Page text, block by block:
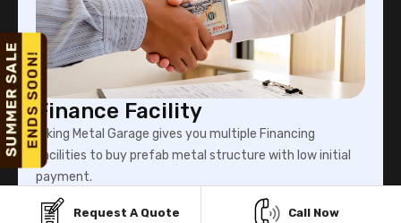
Finance Facility
Viking Metal Garage gives you multiple Financing
facilities to buy prefab metal structure with low initial
payment.
Request A Quote Call Now